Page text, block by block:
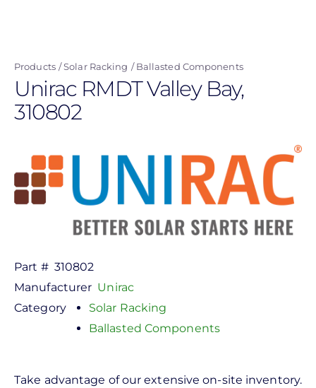
content
Products Solar Racking Ballasted Components
Unirac RMDT Valley Bay,
310802
Part # 310802
Manufacturer Unirac
Category
Solar Racking
Ballasted Components
Take advantage of our extensive on-site inventory.